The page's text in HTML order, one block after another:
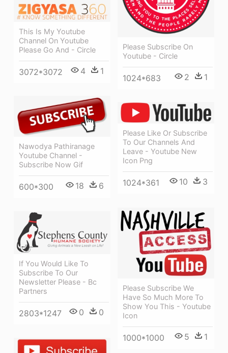
This Is My Youtube
Channel On Youtube
Please Go And - Circle
3072*3072 4 1
Please Subscribe On
Youtube - Circle
1024*683 2 1
Nawodya Pathiranage
Youtube Channel -
Subscribe Now Gif
600*300 18 6
Please Like Or Subscribe
To Our Channels And
Leave - Youtube New
Icon Png
1024*361 10 3
Please Subscribe We
Have So Much More To
Show You This - Youtube
Icon
1000*1000 5 1
If You Would Like To
Subscribe To Our
Newsletter Please - Bc
Partners
2803*1247 0 0